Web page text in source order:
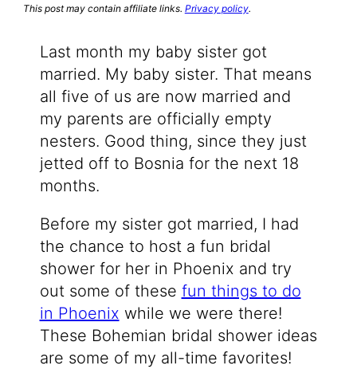
This post may contain affiliate links. Privacy policy.
Last month my baby sister got
married. My baby sister. That means
all five of us are now married and
my parents are officially empty
nesters. Good thing, since they just
jetted off to Bosnia for the next 18
months.
Before my sister got married, I had
the chance to host a fun bridal
shower for her in Phoenix and try
out some of these fun things to do
in Phoenix while we were there!
These Bohemian bridal shower ideas
are some of my all-time favorites!